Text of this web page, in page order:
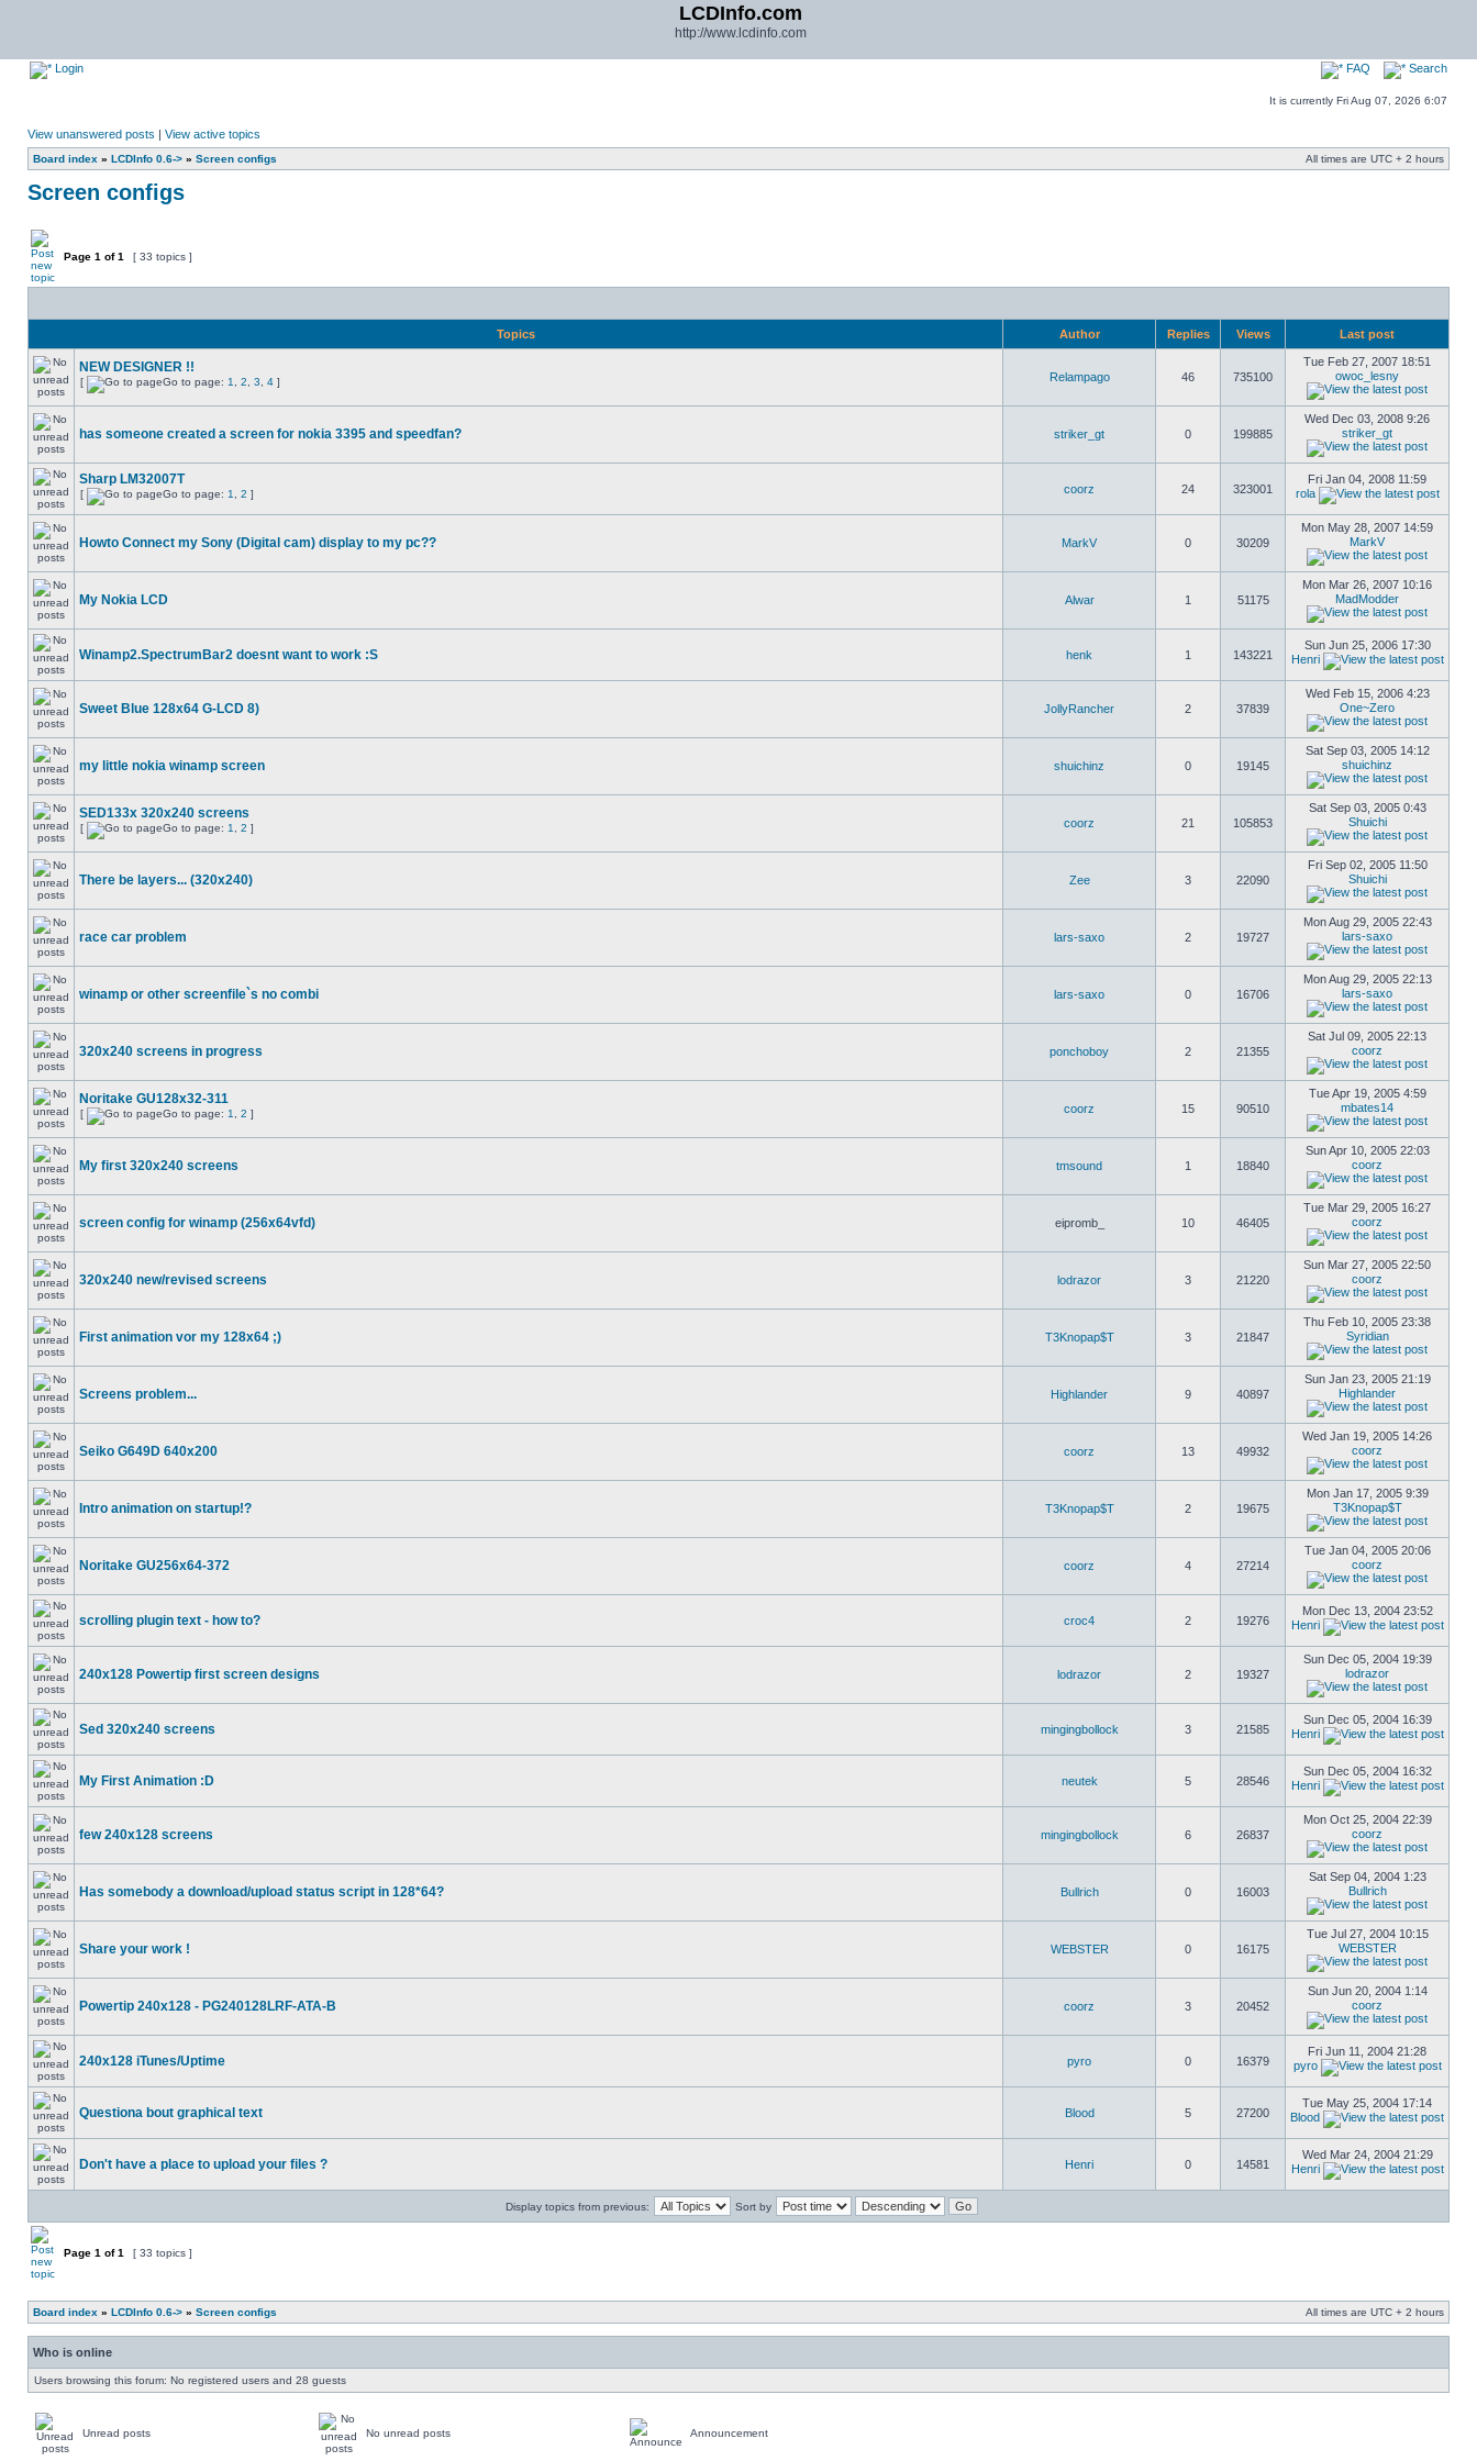
LCDInfo.com
http://www.lcdinfo.com
Login FAQ Search
It is currently Fri Aug 07, 2026 6:07
View unanswered posts | View active topics
Board index » LCDInfo 0.6-> » Screen configs All times are UTC + 2 hours
Screen configs
Page 1 of1 [ 33 topics ]
Topics Author Replies Views Last post
NEW DESIGNER !!
[ Go to page: 1 2 3 4 ] Relampago 46 735100
Tue Feb 27, 2007 18:51
owoc_lesny
has someone created a screen for nokia 3395 and speedfan? striker_gt 0 199885
Wed Dec 03, 2008 9:26
striker_gt
Sharp LM32007T
[ Go to page: 1 2 ] coorz 24 323001
Fri Jan 04, 2008 11:59
rola
Howto Connect my Sony (Digital cam) display to my pc?? MarkV 0 30209
Mon May 28, 2007 14:59
MarkV
My Nokia LCD Alwar 1 51175
Mon Mar 26, 2007 10:16
MadModder
Winamp2.SpectrumBar2 doesnt want to work :S henk 1 143221
Sun Jun 25, 2006 17:30
Henri
Sweet Blue 128x64 G-LCD 8) JollyRancher 2 37839
Wed Feb 15, 2006 4:23
One~Zero
my little nokia winamp screen shuichinz 0 19145
Sat Sep 03, 2005 14:12
shuichinz
SED133x 320x240 screens
[ Go to page: 1 2 ] coorz 21 105853
Sat Sep 03, 2005 0:43
Shuichi
There be layers... (320x240) Zee 3 22090
Fri Sep 02, 2005 11:50
Shuichi
race car problem lars-saxo 2 19727
Mon Aug 29, 2005 22:43
lars-saxo
winamp or other screenfile`s no combi lars-saxo 0 16706
Mon Aug 29, 2005 22:13
lars-saxo
320x240 screens in progress ponchoboy 2 21355
Sat Jul 09, 2005 22:13
coorz
Noritake GU128x32-311
[ Go to page: 1 2 ] coorz 15 90510
Tue Apr 19, 2005 4:59
mbates14
My first 320x240 screens tmsound 1 18840
Sun Apr 10, 2005 22:03
coorz
screen config for winamp (256x64vfd) eipromb_ 10 46405
Tue Mar 29, 2005 16:27
coorz
320x240 new/revised screens lodrazor 3 21220
Sun Mar 27, 2005 22:50
coorz
First animation vor my 128x64 ;) T3Knopap$T 3 21847
Thu Feb 10, 2005 23:38
Syridian
Screens problem... Highlander 9 40897
Sun Jan 23, 2005 21:19
Highlander
Seiko G649D 640x200 coorz 13 49932
Wed Jan 19, 2005 14:26
coorz
Intro animation on startup!? T3Knopap$T 2 19675
Mon Jan 17, 2005 9:39
T3Knopap$T
Noritake GU256x64-372 coorz 4 27214
Tue Jan 04, 2005 20:06
coorz
scrolling plugin text - how to? croc4 2 19276
Mon Dec 13, 2004 23:52
Henri
240x128 Powertip first screen designs lodrazor 2 19327
Sun Dec 05, 2004 19:39
lodrazor
Sed 320x240 screens mingingbollock 3 21585
Sun Dec 05, 2004 16:39
Henri
My First Animation :D neutek 5 28546
Sun Dec 05, 2004 16:32
Henri
few 240x128 screens mingingbollock 6 26837
Mon Oct 25, 2004 22:39
coorz
Has somebody a download/upload status script in 128*64? Bullrich 0 16003
Sat Sep 04, 2004 1:23
Bullrich
Share your work ! WEBSTER 0 16175
Tue Jul 27, 2004 10:15
WEBSTER
Powertip 240x128 - PG240128LRF-ATA-B coorz 3 20452
Sun Jun 20, 2004 1:14
coorz
240x128 iTunes/Uptime pyro 0 16379
Fri Jun 11, 2004 21:28
pyro
Questiona bout graphical text Blood 5 27200
Tue May 25, 2004 17:14
Blood
Don't have a place to upload your files ? Henri 0 14581
Wed Mar 24, 2004 21:29
Henri
Display topics from previous: Sort by
Page 1 of1 [ 33 topics ]
Board index » LCDInfo 0.6-> » Screen configs All times are UTC + 2 hours
Who is online
Users browsing this forum: No registered users and 28 guests
Unread posts No unread posts Announcement